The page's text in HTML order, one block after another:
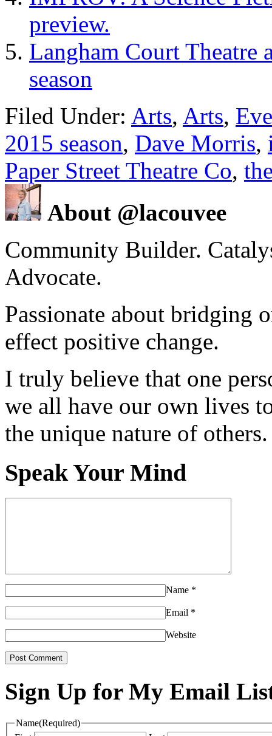
preview.
Langham Court Theatre
season
Filed Under: Arts, Arts,
2015 season, Dave Morris,
Paper Street Theatre Co,
About @lacouvee
Community Builder.
Advocate.
Passionate about bridging
effect positive change.
I truly believe that one
we all have our own lives
the unique nature of others.
Speak Your Mind
Name *
Email *
Website
Sign Up for My Email
Name(Required)